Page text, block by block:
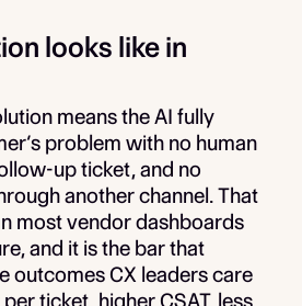
looks like in
means the AI fully
problem with no human
up ticket, and no
another channel. That
most vendor dashboards
and it is the bar that
outcomes CX leaders care